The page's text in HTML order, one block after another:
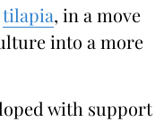
tilapia, in a move
into a more
with support